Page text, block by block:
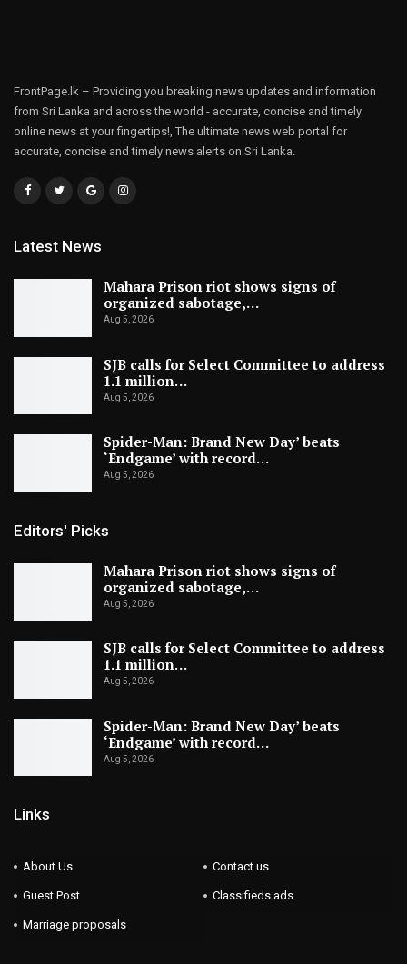
FrontPage.lk – Providing you breaking news updates and information
from Sri Lanka and across the world - accurate, concise and timely
online news at your fingertips!, The ultimate news web portal for
accurate, concise and timely news alerts on Sri Lanka.
Latest News
Mahara Prison riot shows signs of
organized sabotage,…
Aug 5, 2026
SJB calls for Select Committee to address
1.1 million…
Aug 5, 2026
Spider-Man: Brand New Day’ beats
‘Endgame’ with record…
Aug 5, 2026
Editors' Picks
Mahara Prison riot shows signs of
organized sabotage,…
Aug 5, 2026
SJB calls for Select Committee to address
1.1 million…
Aug 5, 2026
Spider-Man: Brand New Day’ beats
‘Endgame’ with record…
Aug 5, 2026
Links
About Us Contact us
Guest Post Classifieds ads
Marriage proposals